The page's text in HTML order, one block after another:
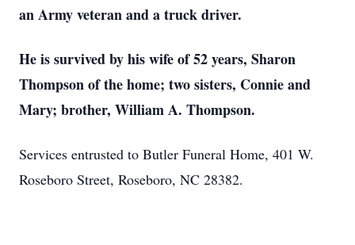
an Army veteran and a truck driver.
He is survived by his wife of 52 years, Sharon
Thompson of the home; two sisters, Connie and
Mary; brother, William A. Thompson.
Services entrusted to Butler Funeral Home, 401 W.
Roseboro Street, Roseboro, NC 28382.